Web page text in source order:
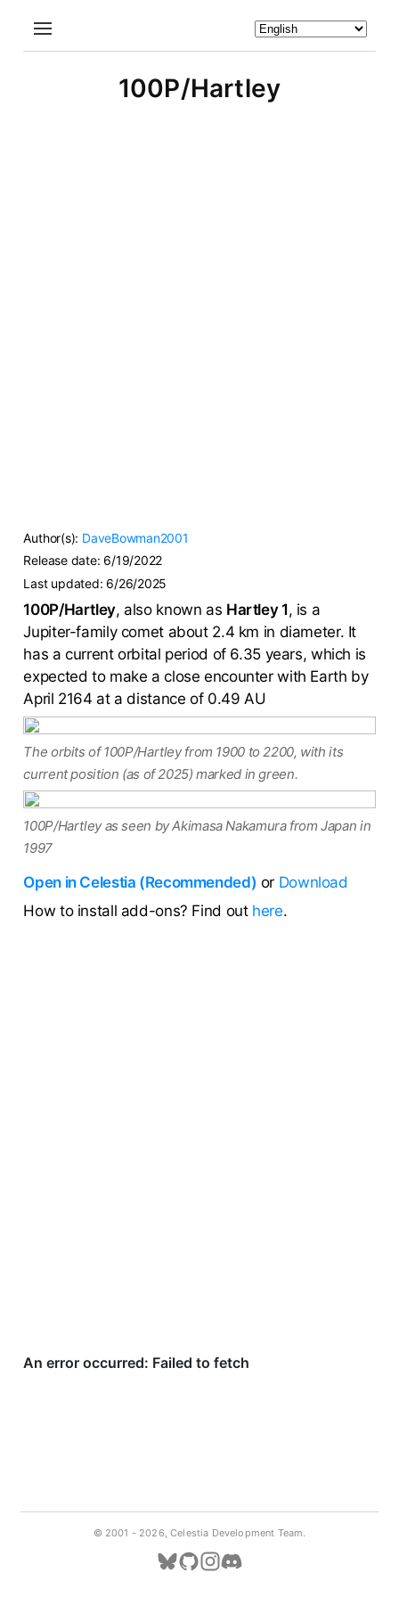
100P/Hartley
Author(s): DaveBowman2001
Release date: 6/19/2022
Last updated: 6/26/2025
100P/Hartley, also known as Hartley 1, is a
Jupiter-family comet about 2.4 km in diameter. It
has a current orbital period of 6.35 years, which is
expected to make a close encounter with Earth by
April 2164 at a distance of 0.49 AU
The orbits of 100P/Hartley from 1900 to 2200, with its
current position (as of 2025) marked in green.
100P/Hartley as seen by Akimasa Nakamura from Japan in
1997
Open in Celestia (Recommended) or Download
How to install add-ons? Find out here.
© 2001 - 2026, Celestia Development Team.